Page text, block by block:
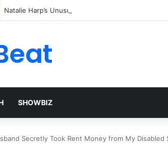
Natalie Harp’s Unusually Close Role in Trump’s
SHOWBIZ
Secretly Took Rent Money from My